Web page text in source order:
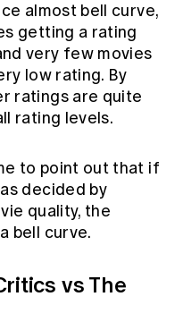
almost bell curve,
getting a rating
very few movies
low rating. By
ratings are quite
rating levels.
to point out that if
decided by
quality, the
bell curve.
vs The